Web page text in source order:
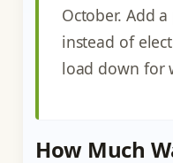
October. Add
instead of
load down for
How Much